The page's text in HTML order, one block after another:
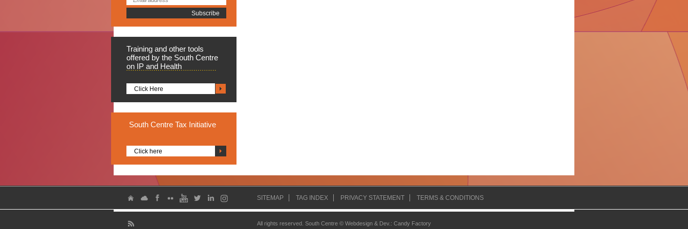
Training and other tools
offered by the South Centre
on IP and Health
Click Here
South Centre Tax Initiative
Click here
SITEMAP TAG INDEX PRIVACY STATEMENT TERMS & CONDITIONS
All rights reserved. South Centre © Webdesign & Dev. : Candy Factory